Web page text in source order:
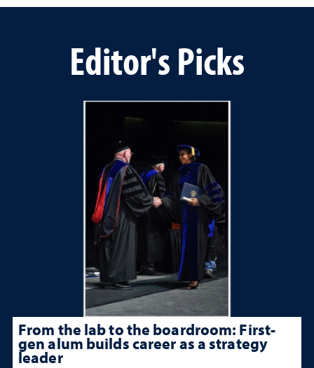
Editor's Picks
From the lab to the boardroom: First-
gen alum builds career as a strategy
leader